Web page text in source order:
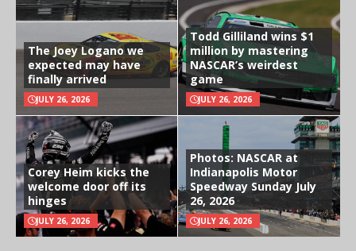
The Joey Logano we
expected may have
finally arrived
JULY 26, 2026
Todd Gilliland wins $1
million by mastering
NASCAR’s weirdest
game
JULY 26, 2026
Corey Heim kicks the
welcome door off its
hinges
JULY 26, 2026
Photos: NASCAR at
Indianapolis Motor
Speedway Sunday July
26, 2026
JULY 26, 2026